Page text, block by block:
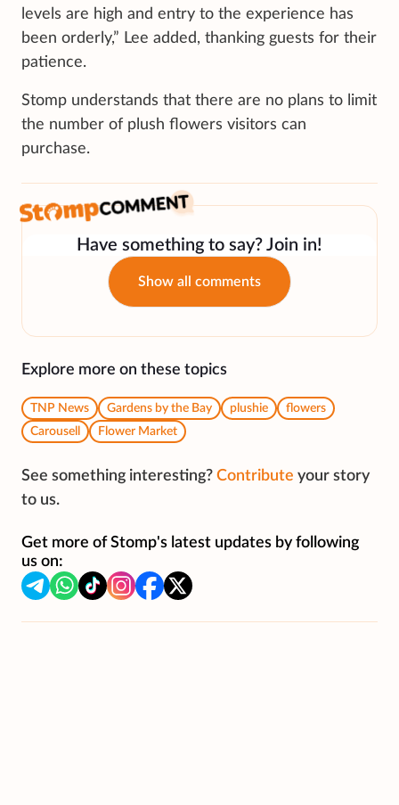
levels are high and entry to the experience has
been orderly,” Lee added, thanking guests for their
patience.
Stomp understands that there are no plans to limit
the number of plush flowers visitors can
purchase.
Have something to say? Join in!
Show all comments
Explore more on these topics
TNP News Gardens by the Bay plushie
flowers
Carousell
Flower Market
See something interesting? Contribute your story
to us.
Get more of Stomp's latest updates by following
us on: